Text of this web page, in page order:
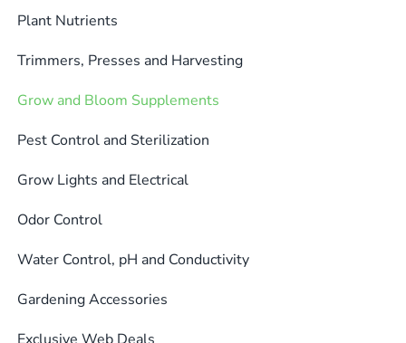
Plant Nutrients
Trimmers, Presses and Harvesting
Grow and Bloom Supplements
Pest Control and Sterilization
Grow Lights and Electrical
Odor Control
Water Control, pH and Conductivity
Gardening Accessories
Exclusive Web Deals